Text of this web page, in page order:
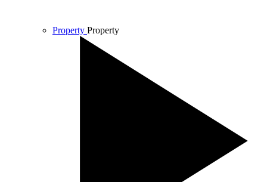
Property Property